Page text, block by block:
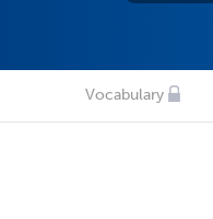
Vocabulary